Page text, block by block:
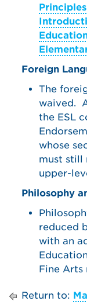
Foreign
The
waived.
the ESL
whose
must still
upper-
Philosophy
reduced
with an
Fine Arts
Return to: